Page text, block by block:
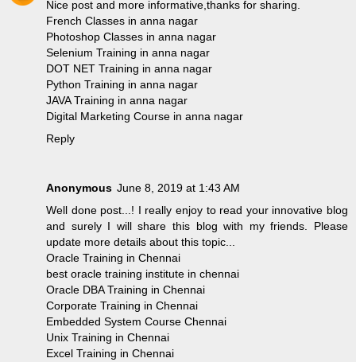
Nice post and more informative,thanks for sharing.
French Classes in anna nagar
Photoshop Classes in anna nagar
Selenium Training in anna nagar
DOT NET Training in anna nagar
Python Training in anna nagar
JAVA Training in anna nagar
Digital Marketing Course in anna nagar
Reply
Anonymous June 8, 2019 at 1:43 AM
Well done post...! I really enjoy to read your innovative blog
and surely I will share this blog with my friends. Please
update more details about this topic...
Oracle Training in Chennai
best oracle training institute in chennai
Oracle DBA Training in Chennai
Corporate Training in Chennai
Embedded System Course Chennai
Unix Training in Chennai
Excel Training in Chennai